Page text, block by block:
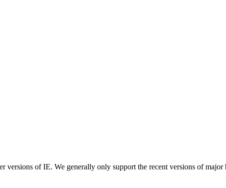
of IE. We generally only support the recent versions of